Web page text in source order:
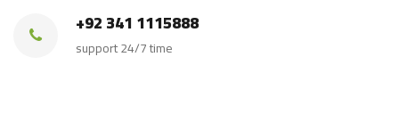
+92 341 1115888
support 24/7 time